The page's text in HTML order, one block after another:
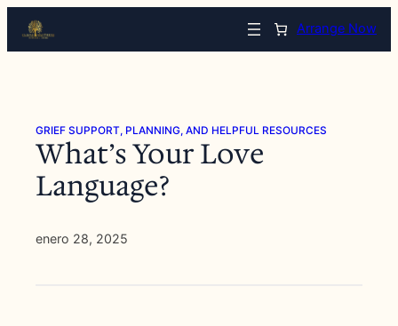
contenido
Arrange Now
GRIEF SUPPORT, PLANNING, AND HELPFUL RESOURCES
What’s Your Love
Language?
enero 28, 2025